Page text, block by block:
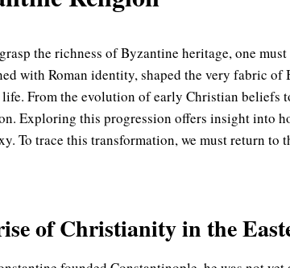
the richness of Byzantine heritage, one
with Roman identity, shaped the very fabric
From the evolution of early Christian beliefs
Exploring this progression offers insight into
To trace this transformation, we must return to
of Christianity in the